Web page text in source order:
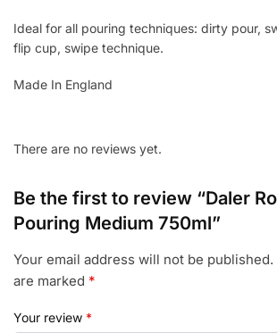
Ideal for all pouring techniques: dirty pour,
flip cup, swipe technique.
Made In England
There are no reviews yet.
Be the first to review “Daler
Pouring Medium 750ml”
Your email address will not be published.
are marked *
Your review *